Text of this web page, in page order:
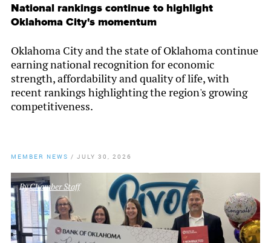
National rankings continue to highlight
Oklahoma City's momentum
Oklahoma City and the state of Oklahoma continue
earning national recognition for economic
strength, affordability and quality of life, with
recent rankings highlighting the region's growing
competitiveness.
MEMBER NEWS / JULY 30, 2026
ByChamber Staff